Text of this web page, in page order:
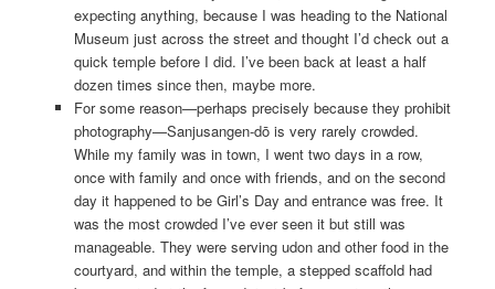
expecting anything, because I was heading to the National
Museum just across the street and thought I’d check out a
quick temple before I did. I’ve been back at least a half
dozen times since then, maybe more.
For some reason—perhaps precisely because they prohibit
photography—Sanjusangen-dō is very rarely crowded.
While my family was in town, I went two days in a row,
once with family and once with friends, and on the second
day it happened to be Girl’s Day and entrance was free. It
was the most crowded I’ve ever seen it but still was
manageable. They were serving udon and other food in the
courtyard, and within the temple, a stepped scaffold had